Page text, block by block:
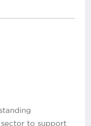
sector to support